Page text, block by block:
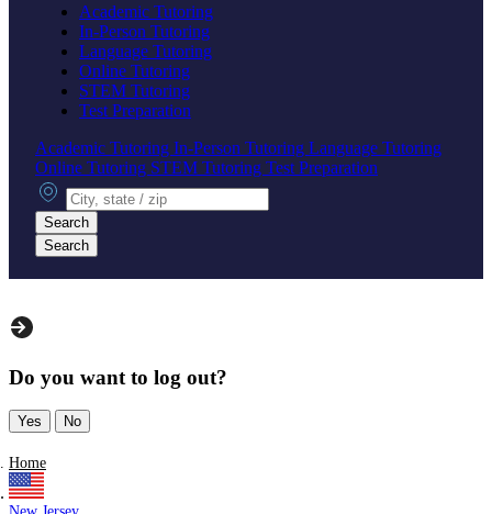
Academic Tutoring
In-Person Tutoring
Language Tutoring
Online Tutoring
STEM Tutoring
Test Preparation
Academic Tutoring In-Person Tutoring Language Tutoring
Online Tutoring STEM Tutoring Test Preparation
City, state or zip
Search
Search
Do you want to log out?
Yes No
Home